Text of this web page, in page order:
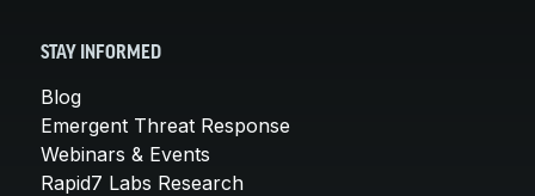
STAY INFORMED
Blog
Emergent Threat Response
Webinars & Events
Rapid7 Labs Research